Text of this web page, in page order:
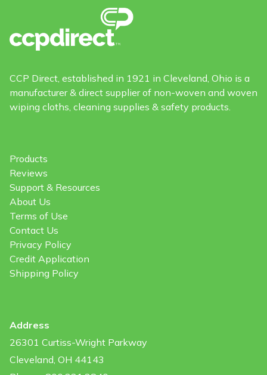
CCP Direct, established in 1921 in Cleveland, Ohio is a
manufacturer & direct supplier of non-woven and woven
wiping cloths, cleaning supplies & safety products.
Products
Reviews
Support & Resources
About Us
Terms of Use
Contact Us
Privacy Policy
Credit Application
Shipping Policy
Address
26301 Curtiss-Wright Parkway
Cleveland, OH 44143